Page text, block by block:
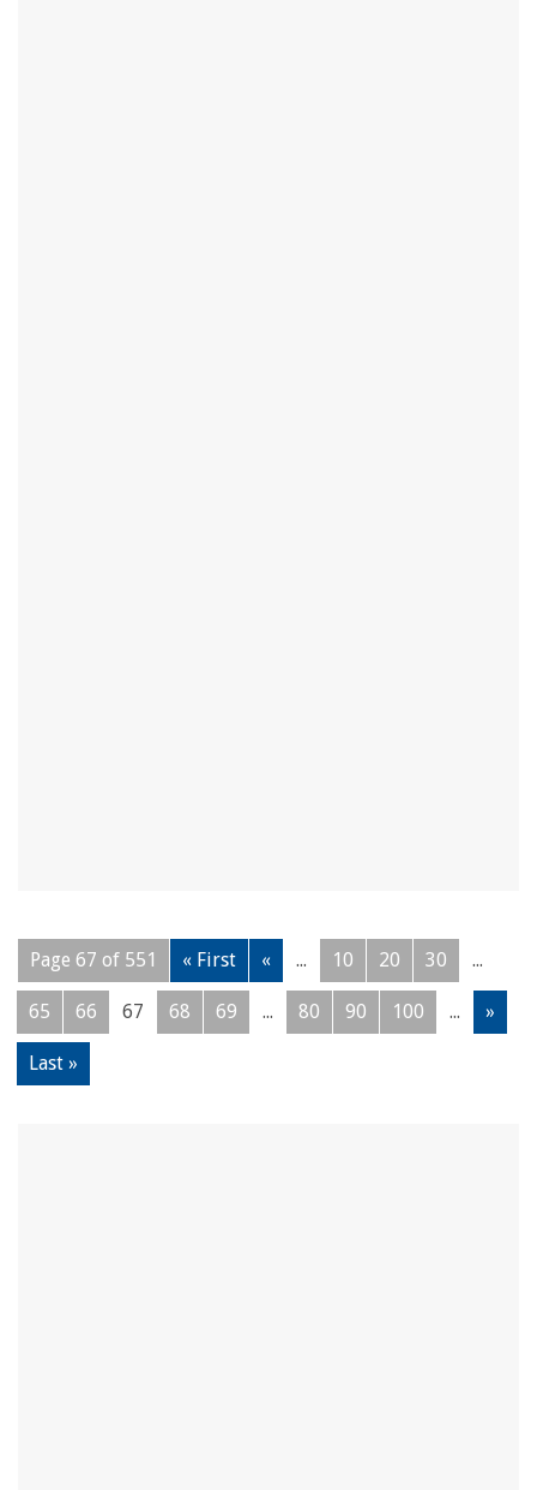
Page 67 of 551 « First « ... 10 20 30 ...
65 66 67 68 69 ... 80 90 100 ... »
Last »